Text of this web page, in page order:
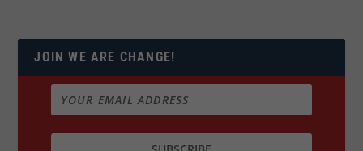
JOIN WE ARE CHANGE!